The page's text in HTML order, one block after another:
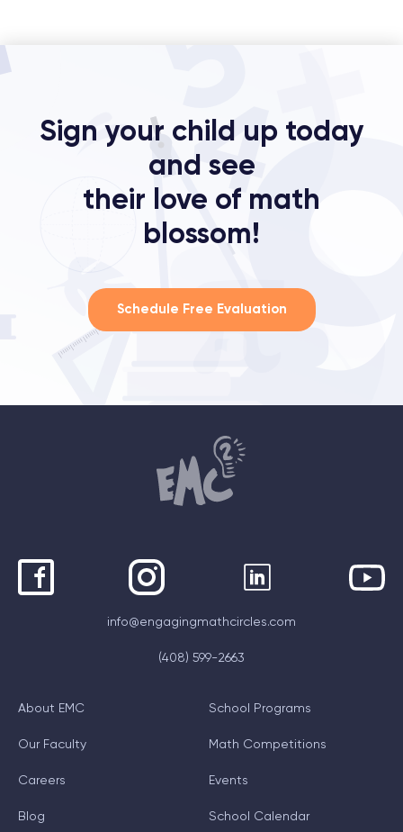
Sign your child up today
and see
their love of math
blossom!
Schedule Free Evaluation
info@engagingmathcircles.com
(408) 599-2663
About EMC
Our Faculty
Careers
Blog
School Programs
Math Competitions
Events
School Calendar